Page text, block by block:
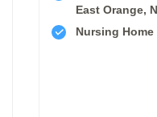
East Orange,
Nursing Home